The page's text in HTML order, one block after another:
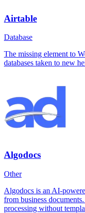
Airtable
Database
The missing element to
databases taken to new
Algodocs
Other
Algodocs is an AI-
from business
processing without